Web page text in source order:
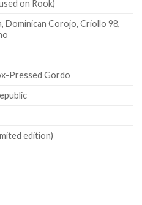
on Rook)
Dominican Corojo, Criollo 98,
Pressed Gordo
edition)